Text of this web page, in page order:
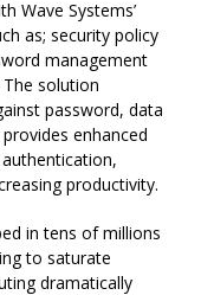
Wave Systems’
as; security policy
management
solution
password, data
enhanced
productivity.
in tens of millions
to saturate
dramatically